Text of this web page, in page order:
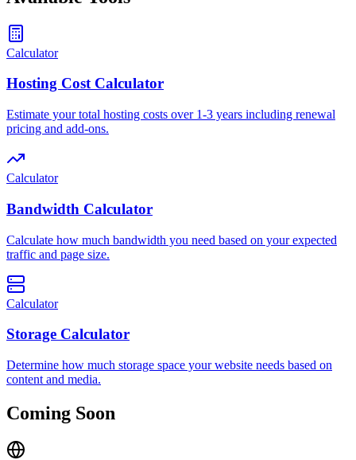
Calculator
Hosting Cost Calculator
Estimate your total hosting costs over 1-3 years including renewal
pricing and add-ons.
Calculator
Bandwidth Calculator
Calculate how much bandwidth you need based on your expected
traffic and page size.
Calculator
Storage Calculator
Determine how much storage space your website needs based on
content and media.
Coming Soon